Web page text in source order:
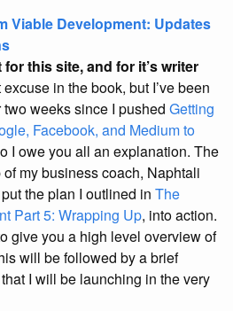
Viable Development: Updates
this site, and for it’s writer
in the book, but I’ve been
two weeks since I pushed Getting
Facebook, and Medium to
I owe you all an explanation. The
my business coach, Naphtali
the plan I outlined in The
Part 5: Wrapping Up, into action.
give you a high level overview of
will be followed by a brief
I will be launching in the very